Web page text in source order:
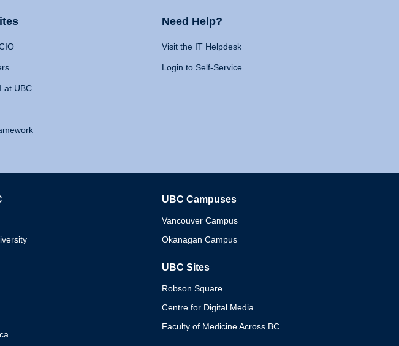
at UBC
Need Help?
Visit the IT Helpdesk
Login to Self-Service
UBC Campuses
Vancouver Campus
Okanagan Campus
UBC Sites
Robson Square
Centre for Digital Media
Faculty of Medicine Across BC